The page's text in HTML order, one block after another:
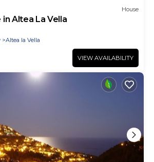
House
Altea La Vella
Altea la Vella
VIEW AVAILABILITY